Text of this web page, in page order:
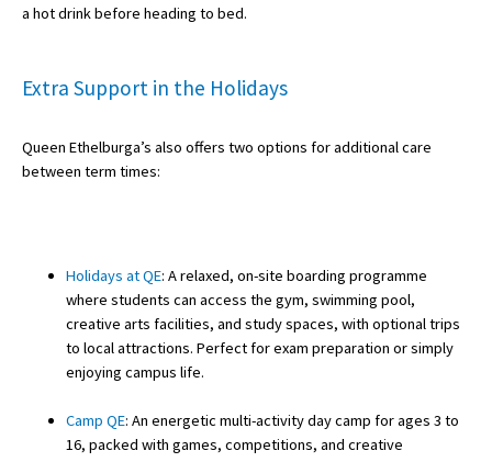
Special Educational Needs
Support Groups
New Home
a hot drink before heading to bed.
Extra Support in the Holidays
Queen Ethelburga’s also offers two options for additional care
between term times:
Holidays at QE: A relaxed, on-site boarding programme
where students can access the gym, swimming pool,
creative arts facilities, and study spaces, with optional trips
to local attractions. Perfect for exam preparation or simply
enjoying campus life.
Camp QE: An energetic multi-activity day camp for ages 3 to
16, packed with games, competitions, and creative